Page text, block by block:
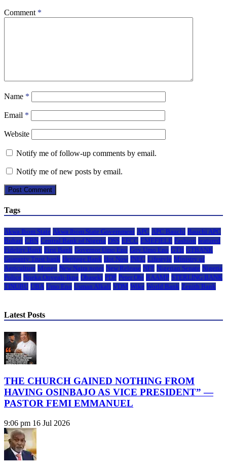
Comment *
Name *
Email *
Website
Notify me of follow-up comments by email.
Notify me of new posts by email.
Tags
Akwa Ibom State Akwa Ibom State Government APC APC Bauchi Bauchi APC
Buhari CBN Central Bank of Nigeria DSS EFCC EMEFIELE Fashion featured
Fidelity Bank First Bank Governor Umo Eno Gov Umo Eno GTB GTBANK
Guaranty Trust bank Heritage Bank Hot Now INEC Lifestyle Ministry of
Agriculture Money New Naira notes New Release NFF Nigerian Senate Nigeria
Police Nneka Onyeali-Ikpe Obaseki PDP Peter Obi RAAMP STERLING BANK
TINUBU UBA Umo Eno Usman Alkali VDM Wike World Bank Zenith Bank
Latest Posts
THE CHURCH GAINED NOTHING FROM
HAVING OSINBAJO AS VICE PRESIDENT” —
PASTOR FEMI EMMANUEL
9:06 pm 16 Jul 2026